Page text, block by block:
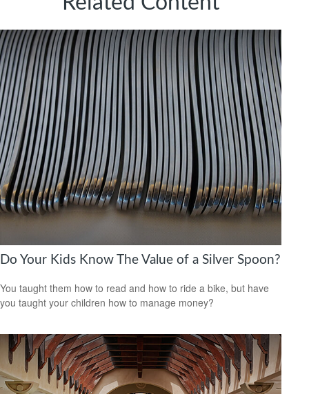
Do Your Kids Know The Value of a Silver Spoon?
You taught them how to read and how to ride a bike, but have
you taught your children how to manage money?